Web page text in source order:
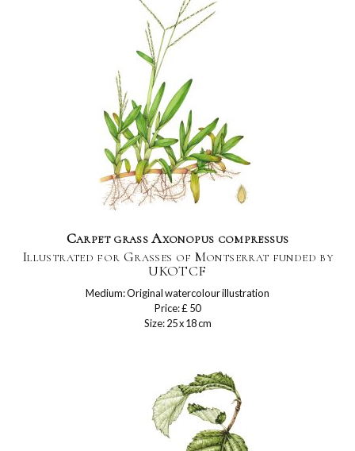
Carpet grass Axonopus compressus
Illustrated for Grasses of Montserrat funded by
UKOTCF
Medium: Original watercolour illustration
Price: £ 50
Size: 25 x 18 cm